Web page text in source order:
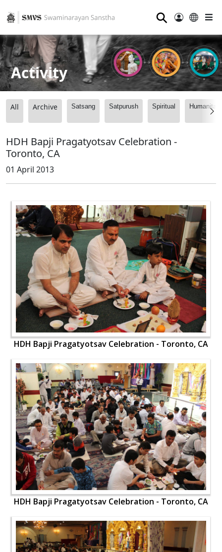
⚲
Activity
All Archive Satsang Satpurush Spiritual
HDH Bapji Pragatyotsav Celebration -
Toronto, CA
01 April 2013
HDH Bapji Pragatyotsav Celebration - Toronto, CA
HDH Bapji Pragatyotsav Celebration - Toronto, CA